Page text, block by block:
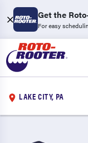
Get the
For easy
LAKE CITY, PA